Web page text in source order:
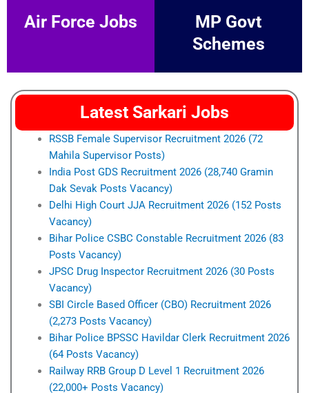
Air Force Jobs
MP Govt
Schemes
Latest Sarkari Jobs
RSSB Female Supervisor Recruitment 2026 (72
Mahila Supervisor Posts)
India Post GDS Recruitment 2026 (28,740 Gramin
Dak Sevak Posts Vacancy)
Delhi High Court JJA Recruitment 2026 (152 Posts
Vacancy)
Bihar Police CSBC Constable Recruitment 2026 (83
Posts Vacancy)
JPSC Drug Inspector Recruitment 2026 (30 Posts
Vacancy)
SBI Circle Based Officer (CBO) Recruitment 2026
(2,273 Posts Vacancy)
Bihar Police BPSSC Havildar Clerk Recruitment 2026
(64 Posts Vacancy)
Railway RRB Group D Level 1 Recruitment 2026
(22,000+ Posts Vacancy)